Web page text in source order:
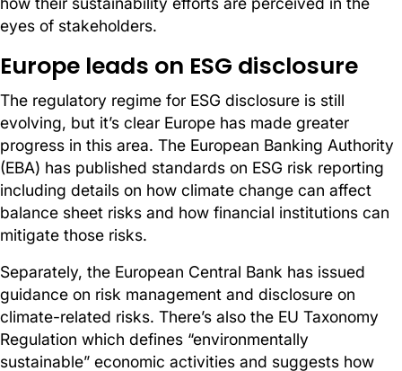
eyes of stakeholders.
Europe leads on ESG disclosure
The regulatory regime for ESG disclosure is still
evolving, but it’s clear Europe has made greater
progress in this area. The European Banking Authority
(EBA) has published standards on ESG risk reporting
including details on how climate change can affect
balance sheet risks and how financial institutions can
mitigate those risks.
Separately, the European Central Bank has issued
guidance on risk management and disclosure on
climate-related risks. There’s also the EU Taxonomy
Regulation which defines “environmentally
sustainable” economic activities and suggests how